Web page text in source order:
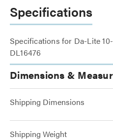
Specifications
Specifications for Da-Lite
DL16476
Dimensions &
Shipping Dimensions
Shipping Weight